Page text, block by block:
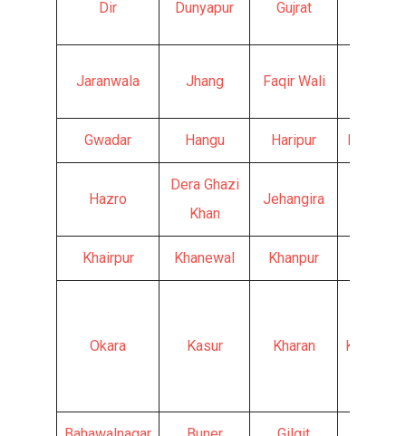
Dir Dunyapur Gujrat
Jaranwala Jhang Faqir Wali
Gwadar Hangu Haripur
Hazro
Dera Ghazi
Khan
Jehangira
Khairpur Khanewal Khanpur
Okara Kasur Kharan